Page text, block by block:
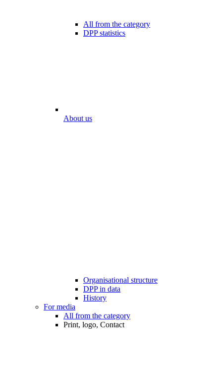
All from the category
DPP statistics
About us
Organisational structure
DPP in data
History
For media
All from the category
Print, logo, Contact